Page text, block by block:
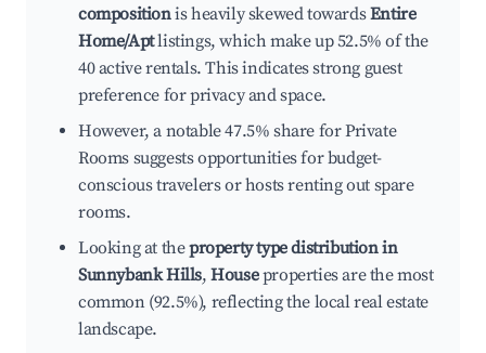
compositionis heavily skewed towardsEntire
Home/Aptlistings, which make up 52.5% of the
40 active rentals. This indicates strong guest
preference for privacy and space.
However, a notable 47.5% share for Private
Rooms suggests opportunities for budget-
conscious travelers or hosts renting out spare
rooms.
Looking at theproperty type distribution in
Sunnybank Hills,Houseproperties are the most
common (92.5%), reflecting the local real estate
landscape.